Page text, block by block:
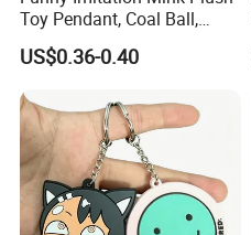
Toy Pendant, Coal Ball,
Sausage Mouth, Keychain,
Bag Accessories, Exquisite
US$0.36-0.40